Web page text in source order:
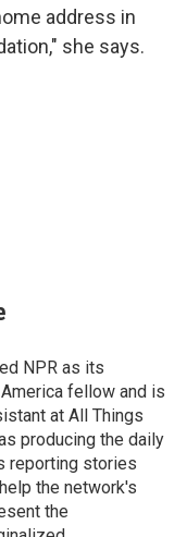
address in
she says.
NPR as its
fellow and is
at All Things
producing the daily
reporting stories
the network's
the